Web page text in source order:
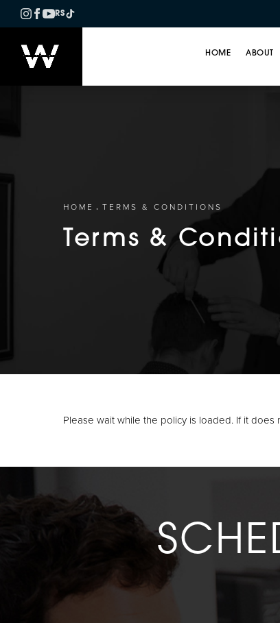
RS
HOME ABOUT
HOME TERMS & CONDITIONS
Terms &
Please wait while the policy is loaded. If it does